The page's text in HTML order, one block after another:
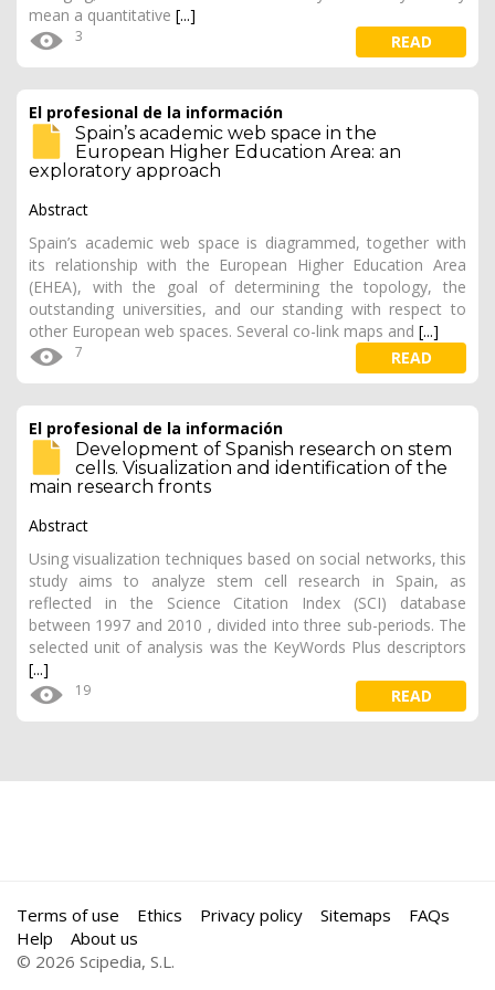
mean a quantitative [...]
3 READ
El profesional de la información
Spain’s academic web space in the
European Higher Education Area: an
exploratory approach
Abstract
Spain’s academic web space is diagrammed, together with
its relationship with the European Higher Education Area
(EHEA), with the goal of determining the topology, the
outstanding universities, and our standing with respect to
other European web spaces. Several co-link maps and [...]
7 READ
El profesional de la información
Development of Spanish research on stem
cells. Visualization and identification of the
main research fronts
Abstract
Using visualization techniques based on social networks, this
study aims to analyze stem cell research in Spain, as
reflected in the Science Citation Index (SCI) database
between 1997 and 2010 , divided into three sub-periods. The
selected unit of analysis was the KeyWords Plus descriptors
[...]
19 READ
Terms of use Ethics Privacy policy Sitemaps
FAQs
Help
About us
© 2026 Scipedia, S.L.